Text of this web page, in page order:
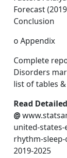
Forecast
Conclusion
o Appendix
Complete
Disorders
list of tables
Read
@
united-
rhythm-
2019-2025